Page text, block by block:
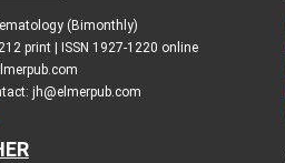
(Bimonthly)
print | ISSN 1927-1220 online
jh@elmerpub.com